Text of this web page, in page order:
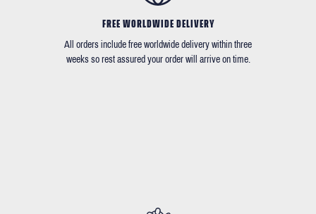
FREE WORLDWIDE DELIVERY
All orders include free worldwide delivery within three
weeks so rest assured your order will arrive on time.